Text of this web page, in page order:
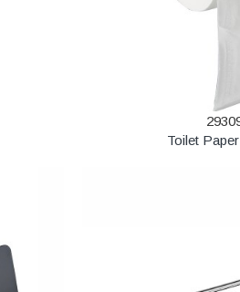
Toilet